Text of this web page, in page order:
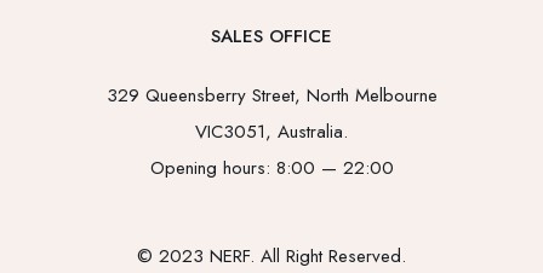
SALES OFFICE
329 Queensberry Street, North Melbourne
VIC3051, Australia.
Opening hours: 8:00 — 22:00
© 2023 NERF. All Right Reserved.